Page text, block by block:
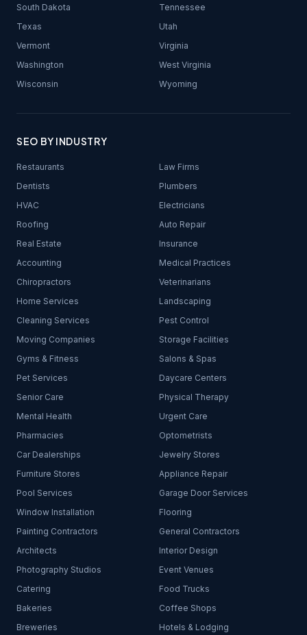
South Dakota
Tennessee
Texas
Utah
Vermont
Virginia
Washington
West Virginia
Wisconsin
Wyoming
SEO BY INDUSTRY
Restaurants
Law Firms
Dentists
Plumbers
HVAC
Electricians
Roofing
Auto Repair
Real Estate
Insurance
Accounting
Medical Practices
Chiropractors
Veterinarians
Home Services
Landscaping
Cleaning Services
Pest Control
Moving Companies
Storage Facilities
Gyms & Fitness
Salons & Spas
Pet Services
Daycare Centers
Senior Care
Physical Therapy
Mental Health
Urgent Care
Pharmacies
Optometrists
Car Dealerships
Jewelry Stores
Furniture Stores
Appliance Repair
Pool Services
Garage Door Services
Window Installation
Flooring
Painting Contractors
General Contractors
Architects
Interior Design
Photography Studios
Event Venues
Catering
Food Trucks
Bakeries
Coffee Shops
Breweries
Hotels & Lodging